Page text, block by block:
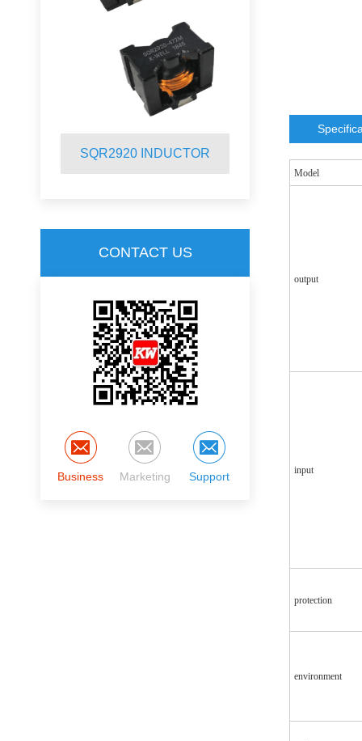
SQR2920 INDUCTOR
CONTACT US
Business Marketing Support
Model
output
input
protection
environment